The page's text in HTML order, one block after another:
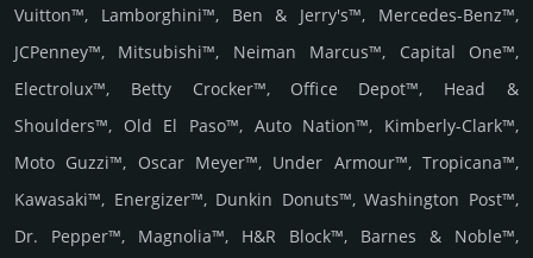
Vuitton™, Lamborghini™, Ben & Jerry's™, Mercedes-Benz™,
JCPenney™, Mitsubishi™, Neiman Marcus™, Capital One™,
Electrolux™, Betty Crocker™, Office Depot™, Head &
Shoulders™, Old El Paso™, Auto Nation™, Kimberly-Clark™,
Moto Guzzi™, Oscar Meyer™, Under Armour™, Tropicana™,
Kawasaki™, Energizer™, Dunkin Donuts™, Washington Post™,
Dr. Pepper™, Magnolia™, H&R Block™, Barnes & Noble™,